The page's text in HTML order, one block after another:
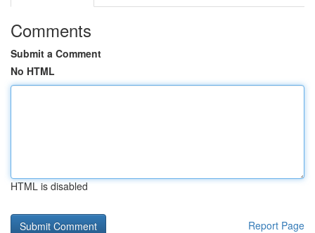
Comments
Submit a Comment
No HTML
HTML is disabled
Report Page